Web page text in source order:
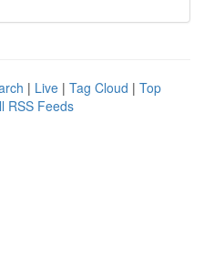
| Live | Tag Cloud | Top
RSS Feeds